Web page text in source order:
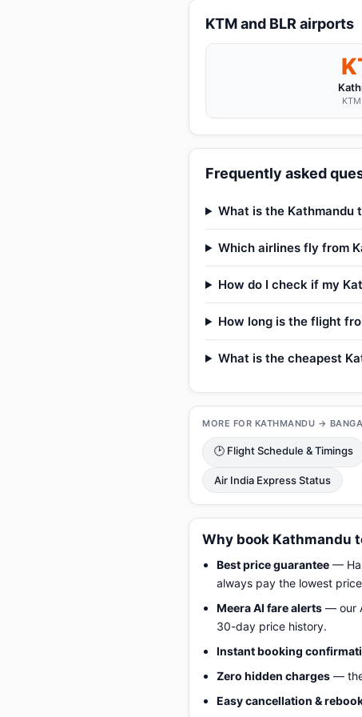
KTM and BLR airports
Frequently asked
What is the Kathmandu
Which airlines fly from
How do I check if my
How long is the flight
What is the cheapest
MORE FOR KATHMANDU →
🕑 Flight Schedule & Timings
Air India Express Status
Why book Kathmandu
Best price guarantee —
always pay the lowest
Meera AI fare alerts — our
30-day price history.
Instant booking
Zero hidden charges —
Easy cancellation &